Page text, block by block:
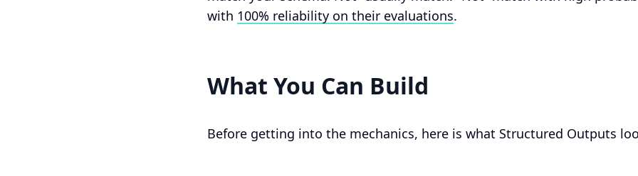
with 100% reliability on their evaluations.
What You Can Build
Before getting into the mechanics, here is what Structured Outputs